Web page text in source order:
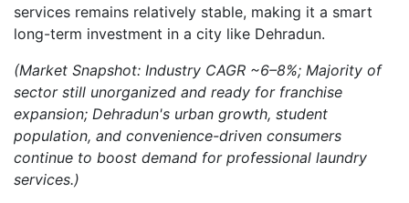
services remains relatively stable, making it a smart
long-term investment in a city like Dehradun.
(Market Snapshot: Industry CAGR ~6–8%; Majority of
sector still unorganized and ready for franchise
expansion; Dehradun's urban growth, student
population, and convenience-driven consumers
continue to boost demand for professional laundry
services.)